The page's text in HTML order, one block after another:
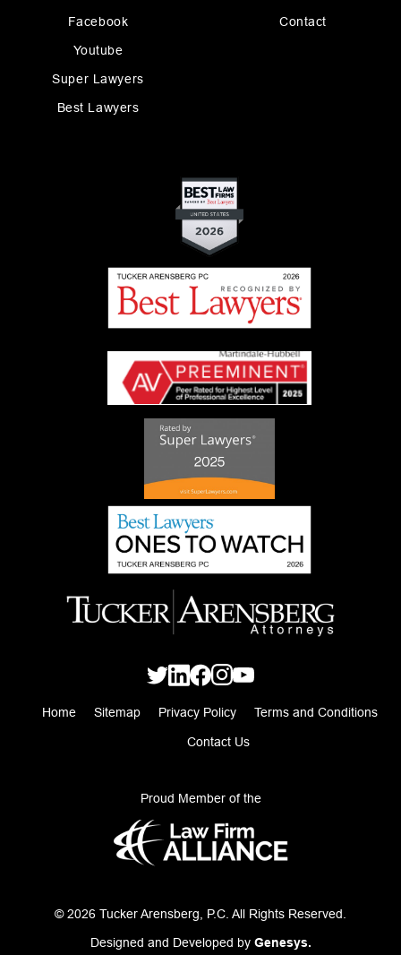
Facebook
Youtube
Super Lawyers
Best Lawyers
Contact
Home Sitemap Privacy Policy Terms and Conditions
Contact Us
Proud Member of the
© 2026 Tucker Arensberg, P.C. All Rights Reserved.
Designed and Developed by Genesys.